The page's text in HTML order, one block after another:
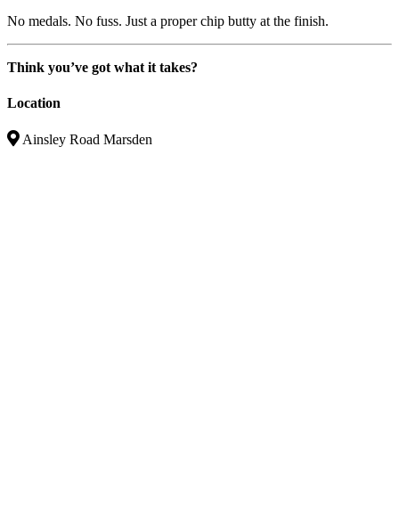
No medals. No fuss. Just a proper chip butty at the finish.
Think you’ve got what it takes?
Location
Ainsley Road Marsden